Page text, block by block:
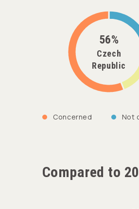
56%
Czech
Republic
Concerned Not
Compared to